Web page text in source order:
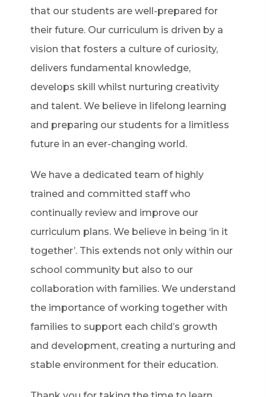
that our students are well-prepared for
their future. Our curriculum is driven by a
vision that fosters a culture of curiosity,
delivers fundamental knowledge,
develops skill whilst nurturing creativity
and talent. We believe in lifelong learning
and preparing our students for a limitless
future in an ever-changing world.
We have a dedicated team of highly
trained and committed staff who
continually review and improve our
curriculum plans. We believe in being ‘in it
together’. This extends not only within our
school community but also to our
collaboration with families. We understand
the importance of working together with
families to support each child’s growth
and development, creating a nurturing and
stable environment for their education.